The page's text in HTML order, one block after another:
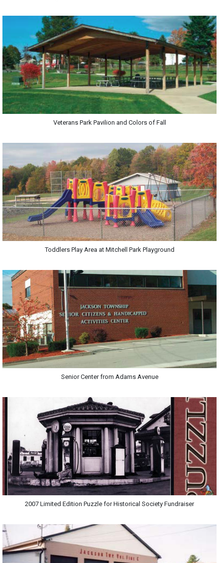
Veterans Park Pavilion and Colors of Fall
Toddlers Play Area at Mitchell Park Playground
Senior Center from Adams Avenue
2007 Limited Edition Puzzle for Historical Society Fundraiser